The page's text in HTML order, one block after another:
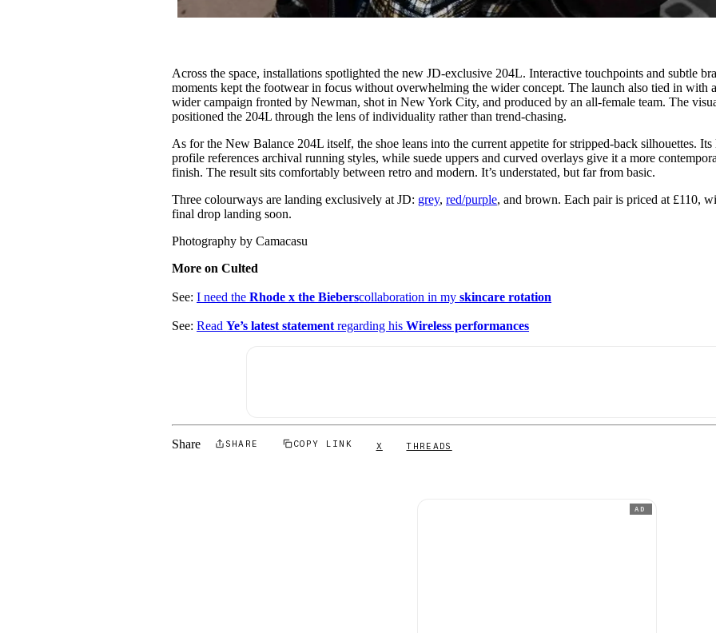
Across the space, installations spotlighted the new JD-exclusive 204L. Interactive touchpoints and subtle
moments kept the footwear in focus without overwhelming the wider concept. The launch also tied in with
wider campaign fronted by Newman, shot in New York City, and produced by an all-female team. The
positioned the 204L through the lens of individuality rather than trend-chasing.
As for the New Balance 204L itself, the shoe leans into the current appetite for stripped-back silhouettes.
profile references archival running styles, while suede uppers and curved overlays give it a more
finish. The result sits comfortably between retro and modern. It’s understated, but far from basic.
Three colourways are landing exclusively at JD: grey,red/purple, and brown. Each pair is priced at £110,
final drop landing soon.
Photography by Camacasu
More on Culted
See:I need theRhode x the Bieberscollaboration in myskincare rotation
See:ReadYe’s latest statement regarding hisWireless performances
Share SHARE COPY LINK X THREADS
AD